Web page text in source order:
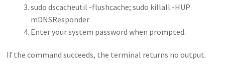
sudo dscacheutil -flushcache; sudo killall -HUP
mDNSResponder
Enter your system password when prompted.
If the command succeeds, the terminal returns no output.